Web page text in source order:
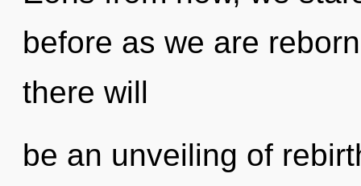
before as we are
there will
be an unveiling of